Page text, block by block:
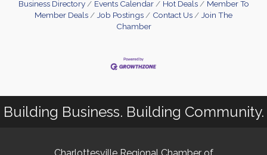
Business Directory Events Calendar Hot Deals
Member To
Member Deals
Job Postings Contact Us
Join The
Chamber
Building Business. Building Community.
Charlottesville Regional Chamber of